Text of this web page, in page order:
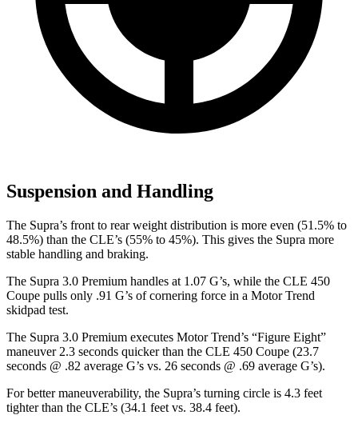
Suspension and Handling
The Supra’s front to rear weight distribution is more even (51.5% to
48.5%) than the CLE’s (55% to 45%). This gives the Supra more
stable handling and braking.
The Supra 3.0 Premium handles at 1.07 G’s, while the CLE 450
Coupe pulls only .91 G’s of cornering force in a Motor Trend
skidpad test.
The Supra 3.0 Premium executes Motor Trend’s “Figure Eight”
maneuver 2.3 seconds quicker than the CLE 450 Coupe (23.7
seconds @ .82 average G’s vs. 26 seconds @ .69 average G’s).
For better maneuverability, the Supra’s turning circle is 4.3 feet
tighter than the CLE’s (34.1 feet vs. 38.4 feet).